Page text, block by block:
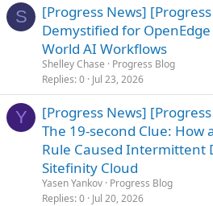
S
[Progress News]
Demystified for
World AI Workflows
Shelley Chase
Progress Blog
Replies 0 Jul 23, 2026
Y
[Progress News]
The 19-second Clue:
Rule Caused Intermittent
Sitefinity Cloud
Yasen Yankov Progress Blog
Replies 0 Jul 20, 2026